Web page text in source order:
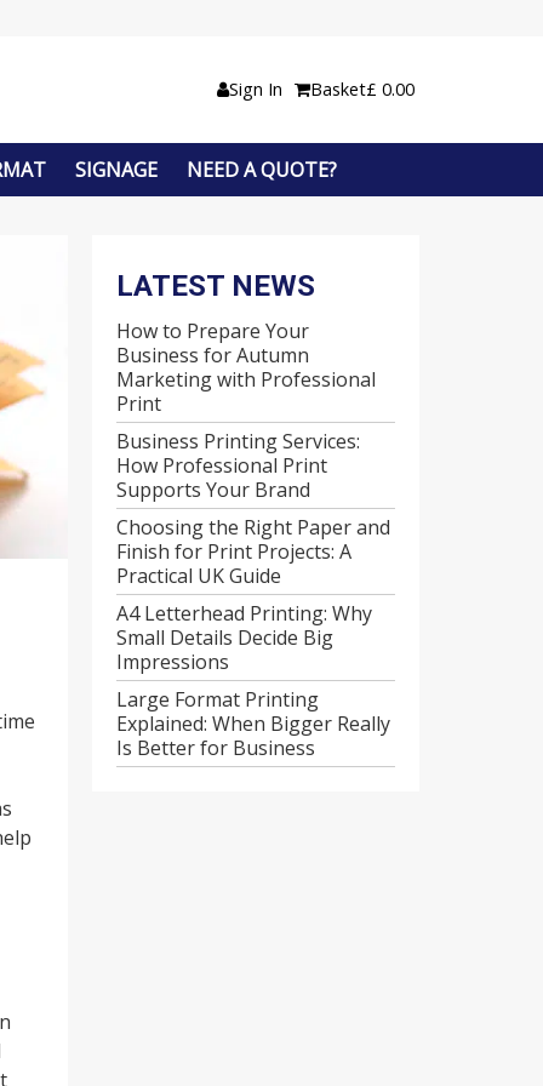
Sign In Basket£ 0.00
SIGNAGE NEED A QUOTE?
LATEST NEWS
How to Prepare Your
Business for Autumn
Marketing with Professional
Print
Business Printing Services:
How Professional Print
Supports Your Brand
Choosing the Right Paper and
Finish for Print Projects: A
Practical UK Guide
A4 Letterhead Printing: Why
Small Details Decide Big
Impressions
Large Format Printing
Explained: When Bigger Really
Is Better for Business